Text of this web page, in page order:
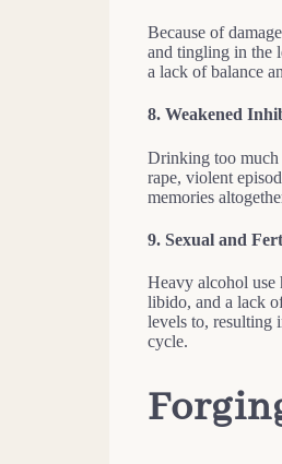
Because of
and tingling in the
a lack of balance
8. Weakened
Drinking too much
rape, violent
memories
9. Sexual and
Heavy alcohol use
libido, and a lack
levels to, resulting
cycle.